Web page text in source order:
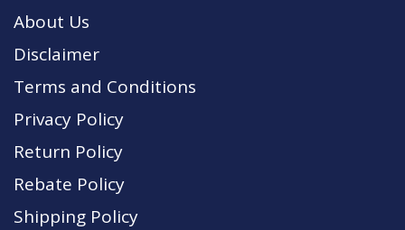
About Us
Disclaimer
Terms and Conditions
Privacy Policy
Return Policy
Rebate Policy
Shipping Policy